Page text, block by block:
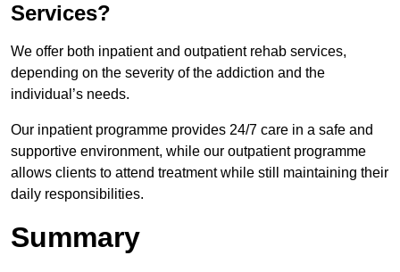
Services?
We offer both inpatient and outpatient rehab services,
depending on the severity of the addiction and the
individual’s needs.
Our inpatient programme provides 24/7 care in a safe and
supportive environment, while our outpatient programme
allows clients to attend treatment while still maintaining their
daily responsibilities.
Summary